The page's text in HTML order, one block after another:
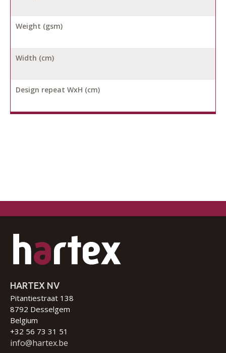
Weight (gsm)
Width (cm)
Design repeat WxH (cm)
HARTEX NV
Pitantiestraat 138
8792 Desselgem
Belgium
+32 56 73 31 51
info@hartex.be